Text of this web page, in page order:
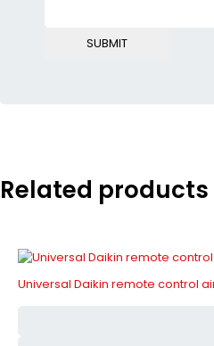
Related products
Universal Daikin remote control